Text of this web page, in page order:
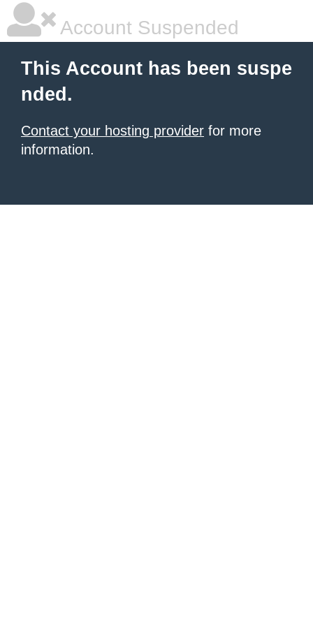
Account Suspended
This Account has been suspe
nded.
Contact your hosting provider for more
information.